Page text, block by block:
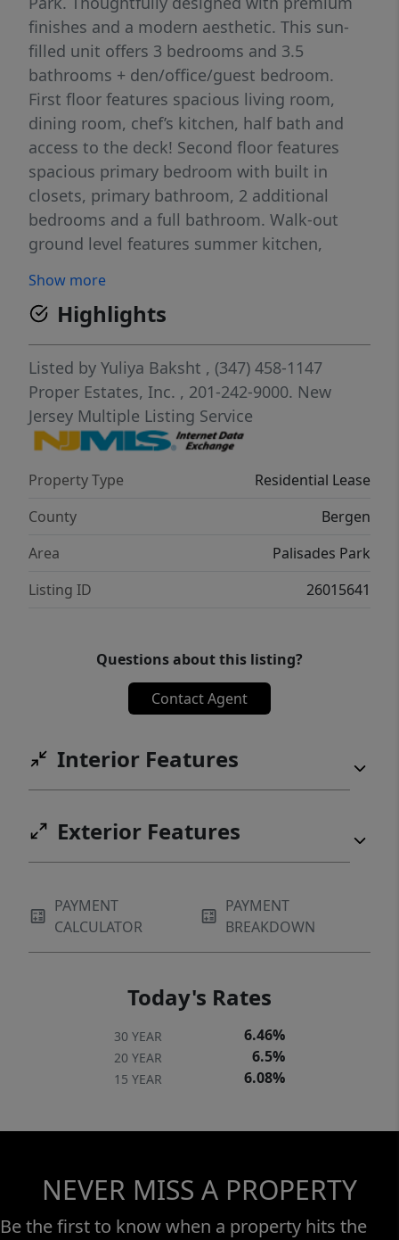
finishes and a modern aesthetic. This sun-
filled unit offers 3 bedrooms and 3.5
bathrooms + den/office/guest bedroom.
First floor features spacious living room,
dining room, chef’s kitchen, half bath and
access to the deck! Second floor features
spacious primary bedroom with built in
closets, primary bathroom, 2 additional
bedrooms and a full bathroom. Walk-out
ground level features summer kitchen,
This property offers unparalleled
convenience with easy access to local
shopping and seamless transportation to
NYC, making your commute a breeze.
Show more
Highlights
Listed by Yuliya Baksht , (347) 458-1147
Proper Estates, Inc. , 201-242-9000. New
Jersey Multiple Listing Service
Property Type
Residential Lease
County
Bergen
Area
Palisades Park
Listing ID
26015641
Questions about this listing?
Contact Agent
Interior Features
Exterior Features
PAYMENT
CALCULATOR
PAYMENT
BREAKDOWN
Today's Rates
30 YEAR 6.46%
20 YEAR 6.5%
15 YEAR 6.08%
NEVER MISS A PROPERTY
Be the first to know when a property hits the